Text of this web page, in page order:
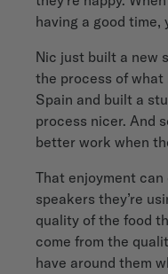
having a good time,
Nic just built a new
the process of what
Spain and built a
process nicer. And
better work when
That enjoyment
speakers they’re
quality of the food
come from the
have around them